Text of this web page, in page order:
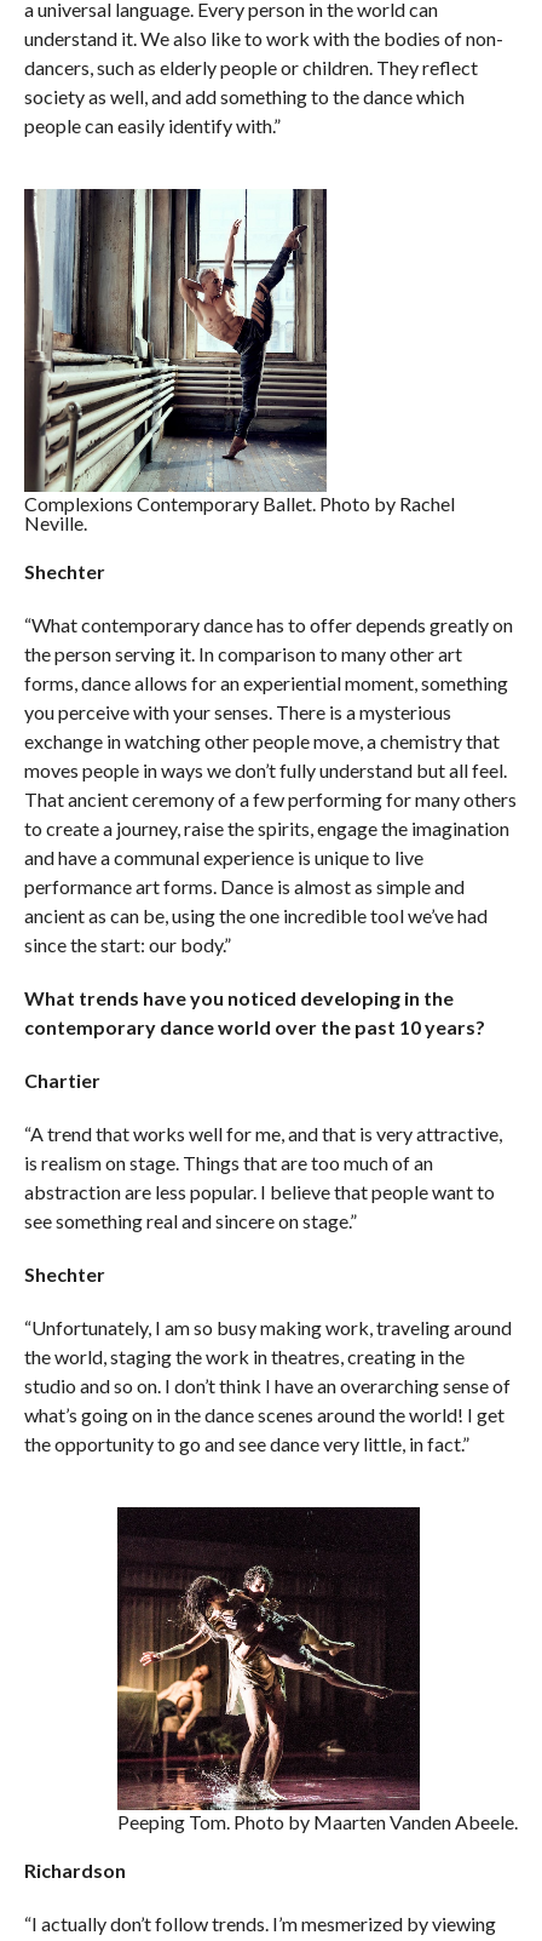
a universal language. Every person in the world can
understand it. We also like to work with the bodies of non-
dancers, such as elderly people or children. They reflect
society as well, and add something to the dance which
people can easily identify with.”
Complexions Contemporary Ballet. Photo by Rachel
Neville.
Shechter
“What contemporary dance has to offer depends greatly on
the person serving it. In comparison to many other art
forms, dance allows for an experiential moment, something
you perceive with your senses. There is a mysterious
exchange in watching other people move, a chemistry that
moves people in ways we don’t fully understand but all feel.
That ancient ceremony of a few performing for many others
to create a journey, raise the spirits, engage the imagination
and have a communal experience is unique to live
performance art forms. Dance is almost as simple and
ancient as can be, using the one incredible tool we’ve had
since the start: our body.”
What trends have you noticed developing in the
contemporary dance world over the past 10 years?
Chartier
“A trend that works well for me, and that is very attractive,
is realism on stage. Things that are too much of an
abstraction are less popular. I believe that people want to
see something real and sincere on stage.”
Shechter
“Unfortunately, I am so busy making work, traveling around
the world, staging the work in theatres, creating in the
studio and so on. I don’t think I have an overarching sense of
what’s going on in the dance scenes around the world! I get
the opportunity to go and see dance very little, in fact.”
Peeping Tom. Photo by Maarten Vanden Abeele.
Richardson
“I actually don’t follow trends. I’m mesmerized by viewing